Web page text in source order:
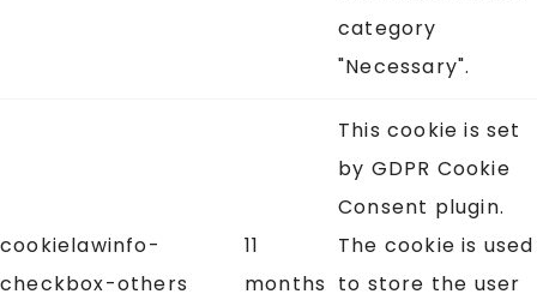
category
"Necessary".
cookielawinfo-
checkbox-others
11
months
This cookie is set
by GDPR Cookie
Consent plugin.
The cookie is used
to store the user